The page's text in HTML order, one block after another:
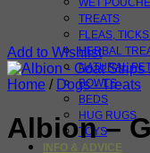
WET
TREATS
FLEAS,
HERBAL
NATURAL
BOWLS
BEDS
HUG RUGS
TOYS
INFO & ADVICE
Add to Wishlist
Home / Dogs - Treats
Albion –